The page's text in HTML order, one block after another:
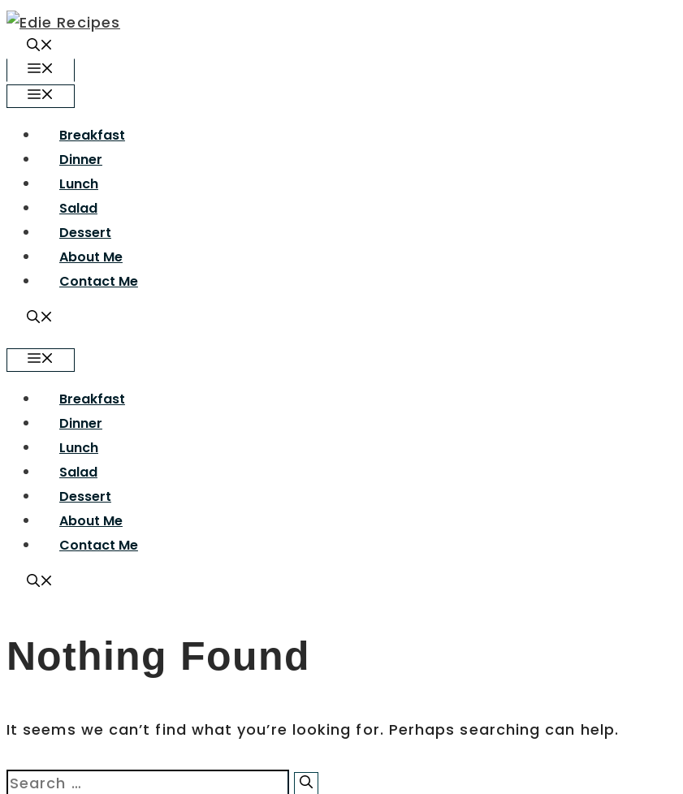
Skip
content
Breakfast
Dinner
Lunch
Salad
Dessert
About Me
Contact Me
Breakfast
Dinner
Lunch
Salad
Dessert
About Me
Contact Me
Nothing Found
It seems we can’t find what you’re looking for. Perhaps searching can help.
Search